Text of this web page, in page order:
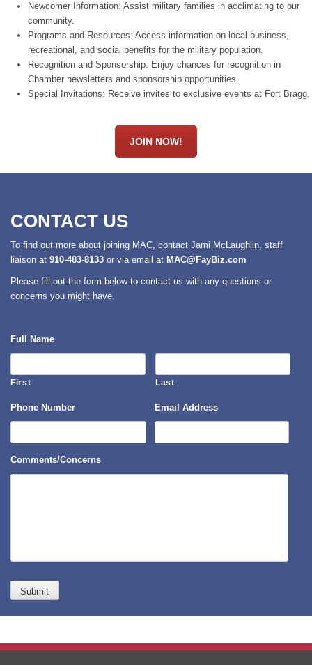
Newcomer Information: Assist military families in acclimating to our
community.
Programs and Resources: Access information on local business,
recreational, and social benefits for the military population.
Recognition and Sponsorship: Enjoy chances for recognition in
Chamber newsletters and sponsorship opportunities.
Special Invitations: Receive invites to exclusive events at Fort Bragg.
JOIN NOW!
CONTACT US
To find out more about joining MAC, contact Jami McLaughlin, staff
liaison at 910-483-8133 or via email at MAC@FayBiz.com
Please fill out the form below to contact us with any questions or
concerns you might have.
Full Name
First Last
Phone Number Email Address
Comments/Concerns